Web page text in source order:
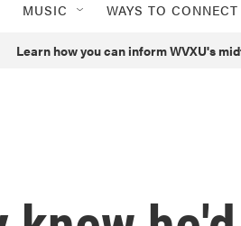
MUSIC WAYS TO CONNECT
Learn how you can inform WVXU's